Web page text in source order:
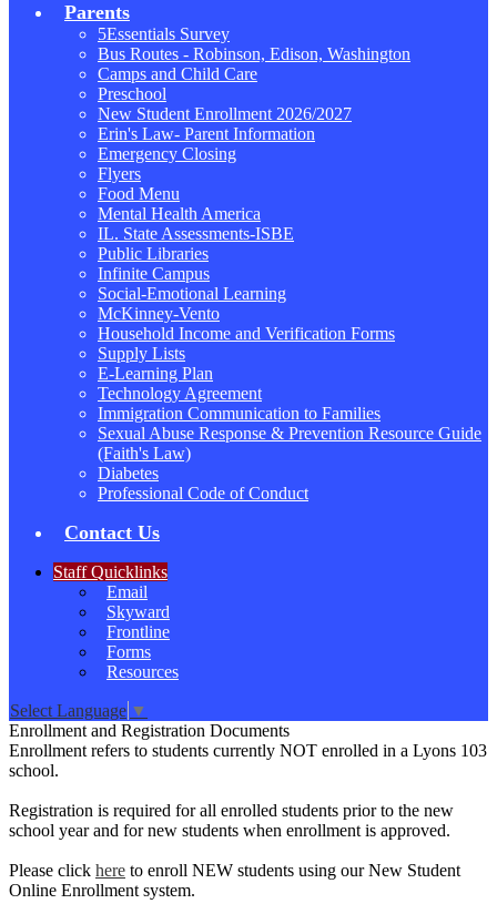
Parents
5Essentials Survey
Bus Routes - Robinson, Edison, Washington
Camps and Child Care
Preschool
New Student Enrollment 2026/2027
Erin's Law- Parent Information
Emergency Closing
Flyers
Food Menu
Mental Health America
IL. State Assessments-ISBE
Public Libraries
Infinite Campus
Social-Emotional Learning
McKinney-Vento
Household Income and Verification Forms
Supply Lists
E-Learning Plan
Technology Agreement
Immigration Communication to Families
Sexual Abuse Response & Prevention Resource Guide
(Faith's Law)
Diabetes
Professional Code of Conduct
Contact Us
Staff Quicklinks
Email
Skyward
Frontline
Forms
Resources
Select Language ▼
Enrollment and Registration Documents
Enrollment refers to students currently NOT enrolled in a Lyons 103
school.
Registration is required for all enrolled students prior to the new
school year and for new students when enrollment is approved.
Please click here to enroll NEW students using our New Student
Online Enrollment system.